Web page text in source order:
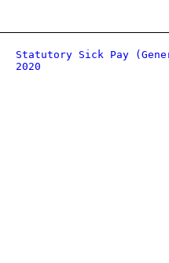
Statutory Sick Pay
2020